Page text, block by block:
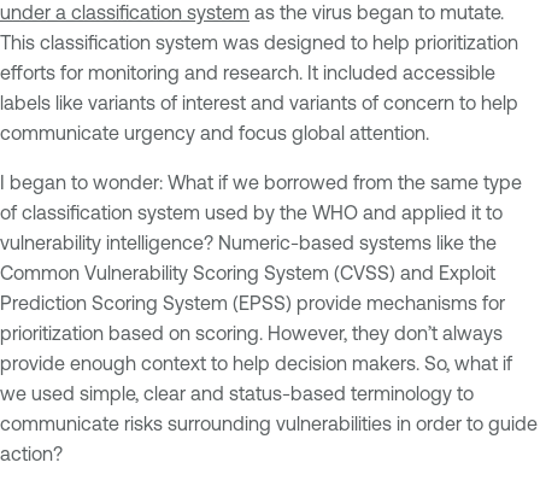
under a classification system as the virus began to mutate.
This classification system was designed to help prioritization
efforts for monitoring and research. It included accessible
labels like variants of interest and variants of concern to help
communicate urgency and focus global attention.
I began to wonder: What if we borrowed from the same type
of classification system used by the WHO and applied it to
vulnerability intelligence? Numeric-based systems like the
Common Vulnerability Scoring System (CVSS) and Exploit
Prediction Scoring System (EPSS) provide mechanisms for
prioritization based on scoring. However, they don’t always
provide enough context to help decision makers. So, what if
we used simple, clear and status-based terminology to
communicate risks surrounding vulnerabilities in order to guide
action?